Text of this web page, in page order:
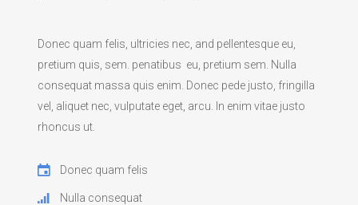
Donec quam felis, ultricies nec, and pellentesque eu,
pretium quis, sem. penatibus eu, pretium sem. Nulla
consequat massa quis enim. Donec pede justo, fringilla
vel, aliquet nec, vulputate eget, arcu. In enim vitae justo
rhoncus ut.
Donec quam felis
Nulla consequat